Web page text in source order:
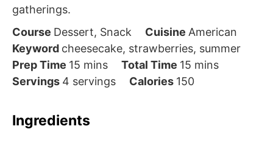
gatherings.
Course Dessert, Snack Cuisine American
Keyword cheesecake, strawberries, summer
Prep Time 15 minutes
mins Total Time 15minutes
mins
Servings 4 servings Calories 150
Ingredients